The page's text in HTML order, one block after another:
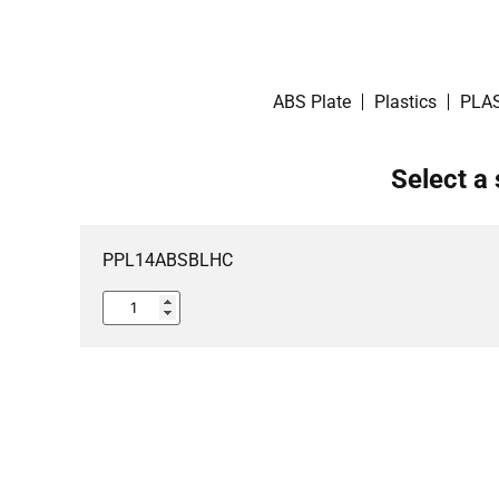
ABS Plate Plastics
Select a
PPL14ABSBLHC